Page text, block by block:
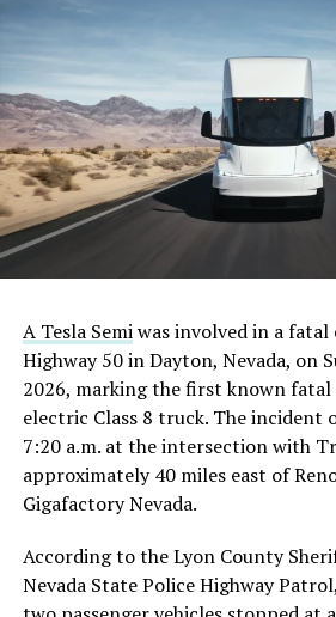
A Tesla Semiwas involved in a fatal
Highway 50 in Dayton, Nevada, on
2026, marking the first known
electric Class 8 truck. The incident
7:20 a.m. at the intersection with
approximately 40 miles east of
Gigafactory Nevada.
According to the Lyon County
Nevada State Police Highway